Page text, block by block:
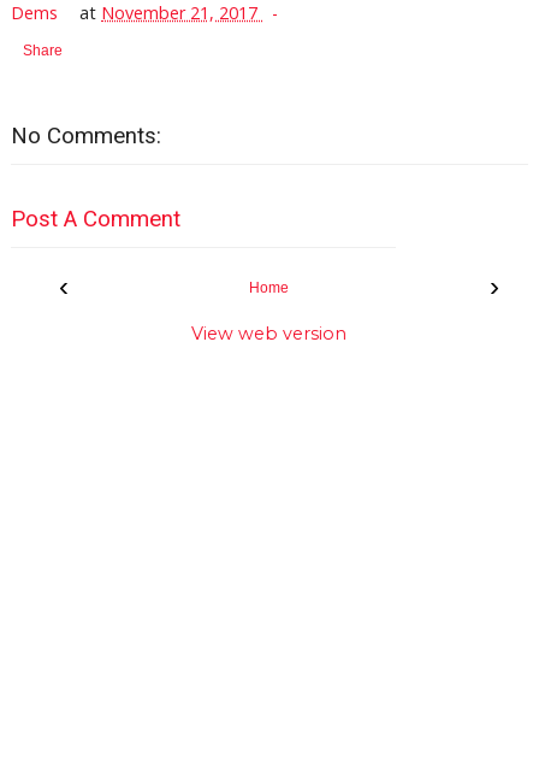
Dems at November 21, 2017
Share
No Comments:
Post A Comment
‹ ›
Home
View web version